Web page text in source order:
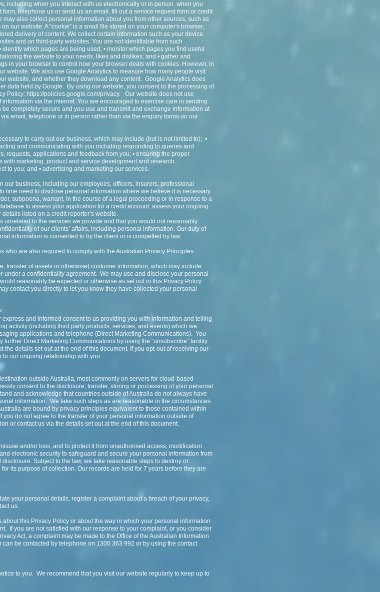
including when you interact with us electronically or in person, when you
telephone us or send us an email, fill out a service request form or credit
also collect personal information about you from other sources, such as
our website. A “cookie” is a small file stored on your computer's browser,
delivery of content. We collect certain information such as your device
and on third-party websites. You are not identifiable from such
which pages are being used; • monitor which pages you find useful
the website to your needs, likes and dislikes; and • gather and
in your browser to control how your browser deals with cookies. However, in
website. We also use Google Analytics to measure how many people visit
website, and whether they download any content. Google Analytics does
data held by Google. By using our website, you consent to the processing of
Policy: https://policies.google.com/privacy. Our website does not use
via the internet. You are encouraged to exercise care in sending
completely secure and you use and transmit and exchange information at
email, telephone or in person rather than via the enquiry forms on our
to carry out our business, which may include (but is not limited to); •
and communicating with you including responding to queries and
requests, applications and feedback from you; • ensuring the proper
marketing, product and service development and research
to you; and • advertising and marketing our services.
business, including our employees, officers, insurers, professional
need to disclose personal information where we believe it is necessary
subpoena, warrant, in the course of a legal proceeding or in response to a
to assess your application for a credit account, assess your ongoing
listed on a credit reporter’s website.
to the services we provide and that you would not reasonably
of our clients’ affairs, including personal information. Our duty of
information is consented to by the client or is compelled by law.
are also required to comply with the Australian Privacy Principles.
transfer of assets or otherwise) customer information, which may include
a confidentiality agreement. We may use and disclose your personal
reasonably be expected or otherwise as set out in this Privacy Policy.
contact you directly to let you know they have collected your personal
and informed consent to us providing you with information and telling
activity (including third party products, services, and events) which we
applications and telephone (Direct Marketing Communications). You
Direct Marketing Communications by using the “unsubscribe” facility
details set out at the end of this document. If you opt-out of receiving our
to our ongoing relationship with you.
outside Australia, most commonly on servers for cloud-based
consent to the disclosure, transfer, storing or processing of your personal
and acknowledge that countries outside of Australia do not always have
information. We take such steps as are reasonable in the circumstances
are bound by privacy principles equivalent to those contained within
do not agree to the transfer of your personal information outside of
or contact us via the details set out at the end of this document.
and/or loss, and to protect it from unauthorised access, modification
electronic security to safeguard and secure your personal information from
Subject to the law, we take reasonable steps to destroy or
its purpose of collection. Our records are held for 7 years before they are
your personal details, register a complaint about a breach of your privacy,
us.
this Privacy Policy or about the way in which your personal information
If you are not satisfied with our response to your complaint, or you consider
Act, a complaint may be made to the Office of the Australian Information
be contacted by telephone on 1300 363 992 or by using the contact
to you. We recommend that you visit our website regularly to keep up to